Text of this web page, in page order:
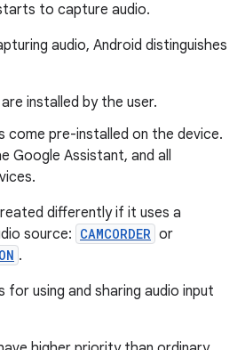
to capture audio.
audio, Android distinguishes
installed by the user.
come pre-installed on the device.
Google Assistant, and all
differently if it uses a
source: CAMCORDER or
.
for using and sharing audio input